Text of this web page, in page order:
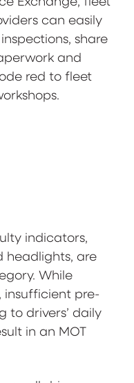
can easily
share
and
red to fleet
indicators,
headlights, are
While
insufficient pre-
to drivers’ daily
in an MOT